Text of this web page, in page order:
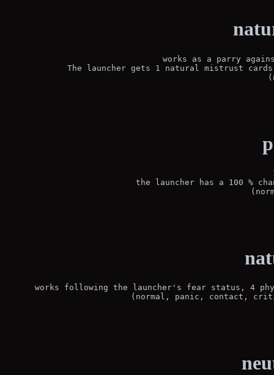
works as a parry
The launcher gets 1 natural mistrust
the launcher has a 100 %
works following the launcher's fear status, 4
(normal, panic, contact,